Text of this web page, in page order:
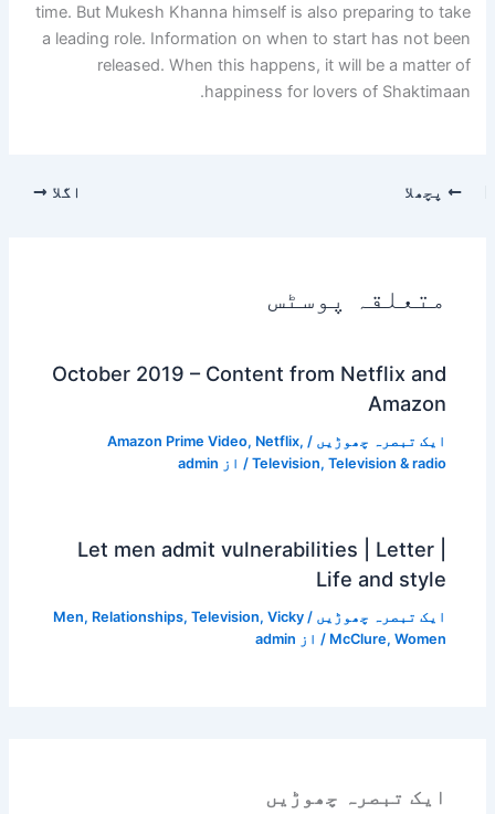
time. But Mukesh Khanna himself is also preparing to take
a leading role. Information on when to start has not been
released. When this happens, it will be a matter of
happiness for lovers of Shaktimaan.
پچھلا اگلا
متعلقہ پوسٹس
October 2019 – Content from Netflix and
Amazon
ایک تبصرہ چھوڑیں /
Amazon Prime Video, Netflix,
Television, Television & radio / از admin
Let men admit vulnerabilities | Letter |
Life and style
ایک تبصرہ چھوڑیں /
Men, Relationships, Television, Vicky
McClure, Women / از admin
ایک تبصرہ چھوڑیں